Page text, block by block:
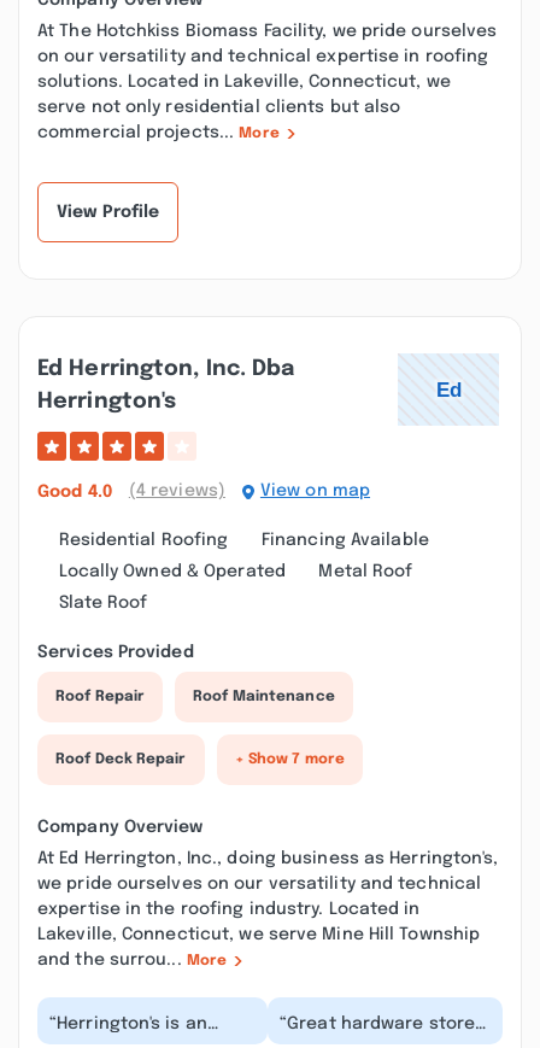
At The Hotchkiss Biomass Facility, we pride ourselves
on our versatility and technical expertise in roofing
solutions. Located in Lakeville, Connecticut, we
serve not only residential clients but also
commercial projects... More
View Profile
Ed Herrington, Inc. Dba
Herrington's
Good 4.0 (4 reviews) View on map
Residential Roofing
Financing Available
Locally Owned & Operated
Metal Roof
Slate Roof
Services Provided
Roof Repair Roof Maintenance
Roof Deck Repair + Show 7 more
Company Overview
At Ed Herrington, Inc., doing business as Herrington's,
we pride ourselves on our versatility and technical
expertise in the roofing industry. Located in
Lakeville, Connecticut, we serve Mine Hill Township
and the surrou... More
“Herrington's is an
exceptional store and
“Great hardware store
and lumber yard... Big